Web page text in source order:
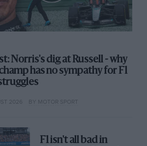
Norris's dig at Russell - why
has no sympathy for F1
2026 BY MOTOR SPORT
F1 isn't all bad in